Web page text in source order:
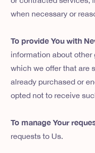
when necessary or
To provide You with
information about other
which we offer that are
already purchased or
opted not to receive
To manage Your
requests to Us.